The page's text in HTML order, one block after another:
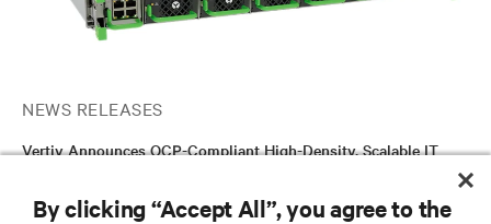
NEWS RELEASES
Vertiv Announces OCP-Compliant High-Density, Scalable IT
Globally
By clicking “Accept All”, you agree to the